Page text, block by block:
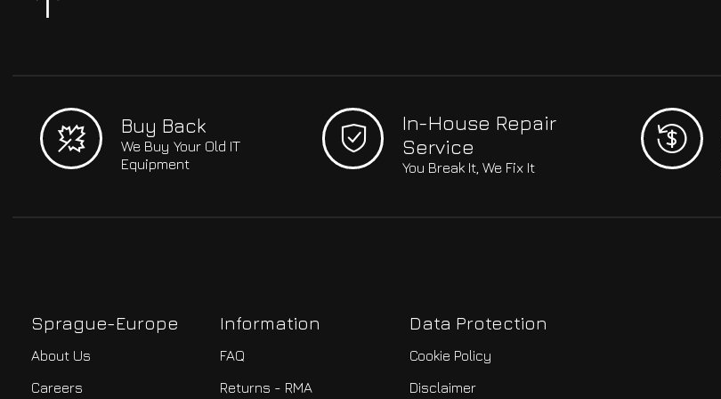
Buy Back
We Buy Your Old IT
Equipment
In-House Repair
Service
You Break It, We Fix It
Sprague-Europe
About Us
Careers
Information
FAQ
Returns - RMA
Data Protection
Cookie Policy
Disclaimer